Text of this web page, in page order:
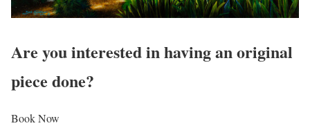
Are you interested in having an original
piece done?
Book Now